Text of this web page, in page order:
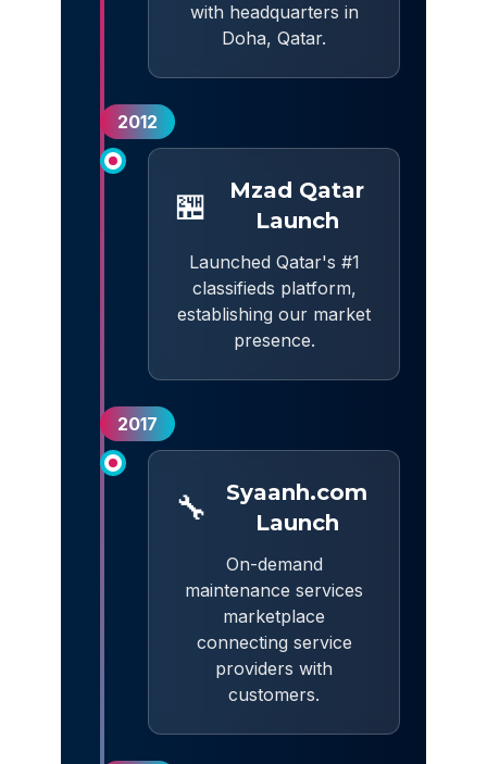
with headquarters in
Doha, Qatar.
2012
🏪
Mzad Qatar
Launch
Launched Qatar's #1
classifieds platform,
establishing our market
presence.
2017
🔧
Syaanh.com
Launch
On-demand
maintenance services
marketplace
connecting service
providers with
customers.